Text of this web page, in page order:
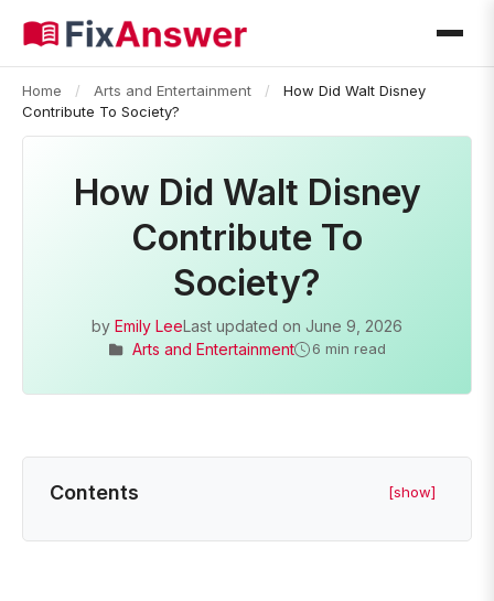
Home / Arts and Entertainment /
How Did Walt Disney
Contribute To Society?
How Did Walt Disney
Contribute To
Society?
by Emily LeeLast updated on June 9, 2026
Arts and Entertainment
6 min read
Contents [show]